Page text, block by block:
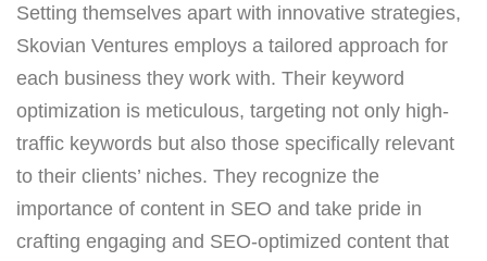
Setting themselves apart with innovative strategies,
Skovian Ventures employs a tailored approach for
each business they work with. Their keyword
optimization is meticulous, targeting not only high-
traffic keywords but also those specifically relevant
to their clients’ niches. They recognize the
importance of content in SEO and take pride in
crafting engaging and SEO-optimized content that